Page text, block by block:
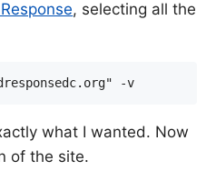
, selecting all the
what I wanted. Now
of the site.